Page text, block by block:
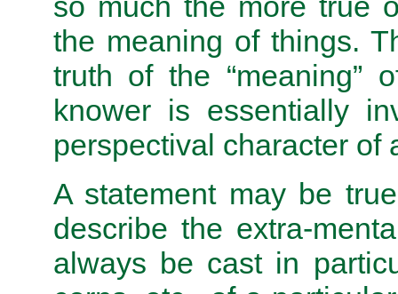
the meaning of things.
truth of the “meaning”
knower is essentially
perspectival character of
A statement may be
describe the extra-
always be cast in